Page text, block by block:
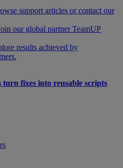
support articles or contact our
our global partner TeamUP
results achieved by
fixes into reusable scripts